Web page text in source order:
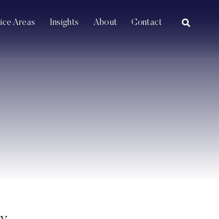
Areas Insights About Contact OPEN